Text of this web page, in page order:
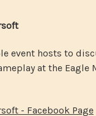
event hosts to
at the Eagle
- Facebook Page